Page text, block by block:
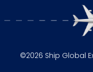
©2026 Ship Global